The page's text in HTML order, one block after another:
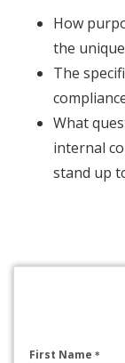
How
the
The
What
internal
stand up
First Name *